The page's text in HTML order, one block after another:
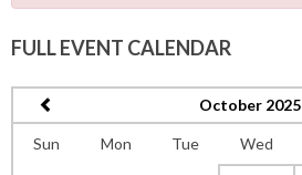
FULL EVENT CALENDAR
October 2025
Sun Mon Tue Wed